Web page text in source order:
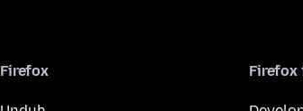
Firefox Firefox